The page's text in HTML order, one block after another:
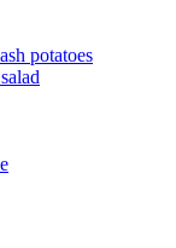
potatoes